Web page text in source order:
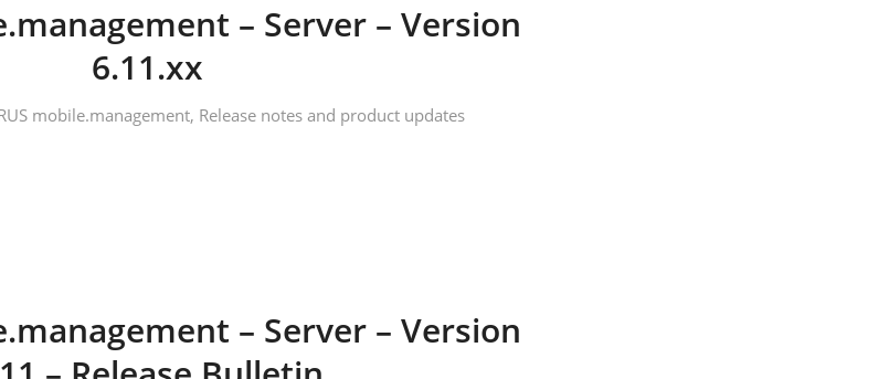
– Server – Version
6.11.xx
mobile.management, Release notes and product updates
– Server – Version